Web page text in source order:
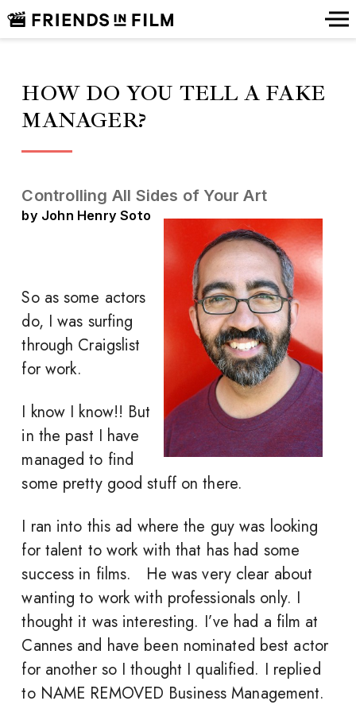
HOW DO YOU TELL A FAKE
MANAGER?
Controlling All Sides of Your Art
by John Henry Soto
So as some actors
do, I was surfing
through Craigslist
for work.
I know I know!! But
in the past I have
managed to find
some pretty good stuff on there.
I ran into this ad where the guy was looking
for talent to work with that has had some
success in films. He was very clear about
wanting to work with professionals only. I
thought it was interesting. I’ve had a film at
Cannes and have been nominated best actor
for another so I thought I qualified. I replied
to NAME REMOVED Business Management.